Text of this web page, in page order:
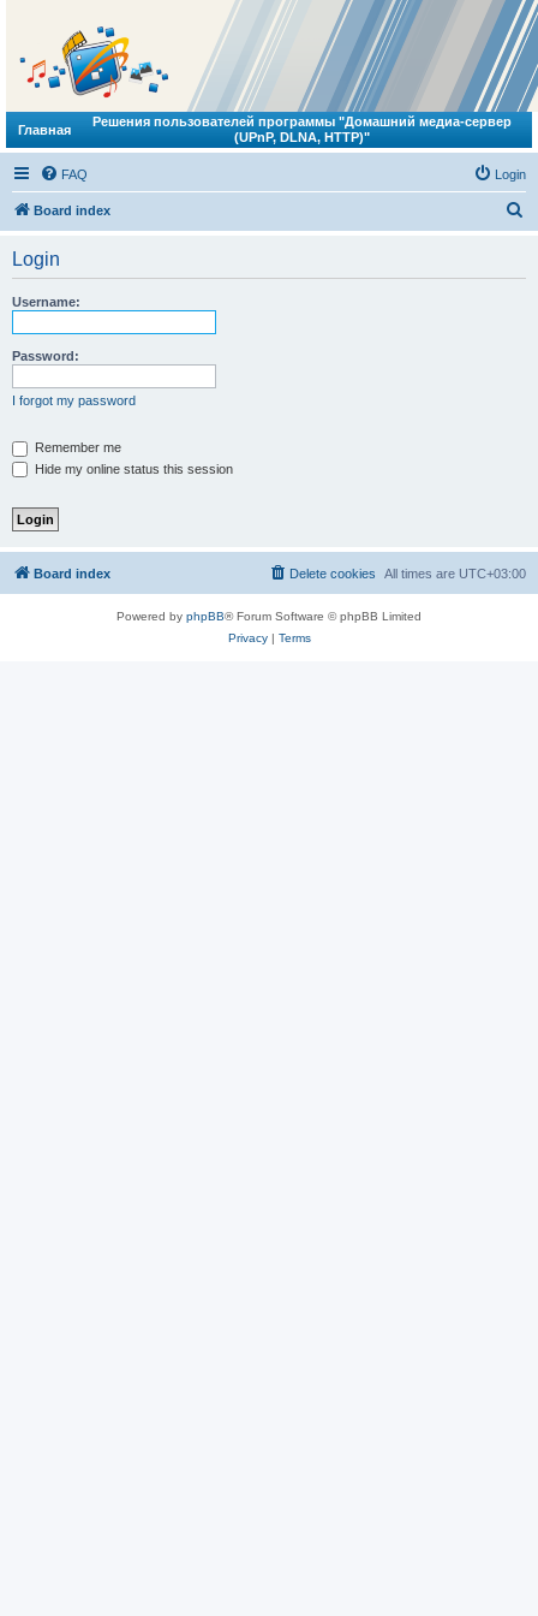
Главная
Решения пользователей программы "Домашний медиа-сервер
(UPnP, DLNA, HTTP)"
FAQ Login
Board index
Login
Username:
Password:
I forgot my password
Remember me
Hide my online status this session
Board index All times are UTC+03:00
Delete cookies
Powered by phpBB® Forum Software © phpBB Limited
Privacy| Terms